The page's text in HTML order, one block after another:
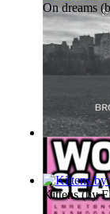
FRANCIS )
On dreams
Kittens(by